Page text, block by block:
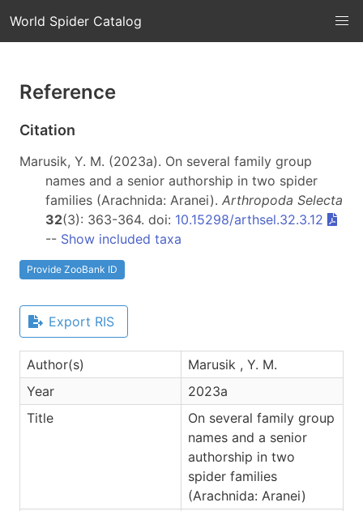
World Spider Catalog
Reference
Citation
Marusik, Y. M. (2023a). On several family group
names and a senior authorship in two spider
families (Arachnida: Aranei). Arthropoda Selecta
32(3): 363-364. doi: 10.15298/arthsel.32.3.12
-- Show included taxa
Provide ZooBank ID
Export RIS
Author(s)
Marusik , Y. M.
Year
2023a
Title
On several family group
names and a senior
authorship in two
spider families
(Arachnida: Aranei)